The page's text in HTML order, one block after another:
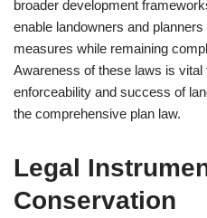
broader development
enable landowners and
measures while remaining
Awareness of these laws is vital
enforceability and success of
the comprehensive plan law.
Legal
Conservation